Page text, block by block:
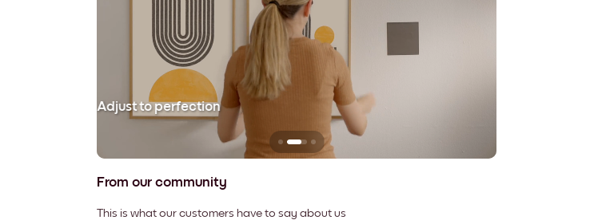
Adjust to perfection
From our community
This is what our customers have to say about us